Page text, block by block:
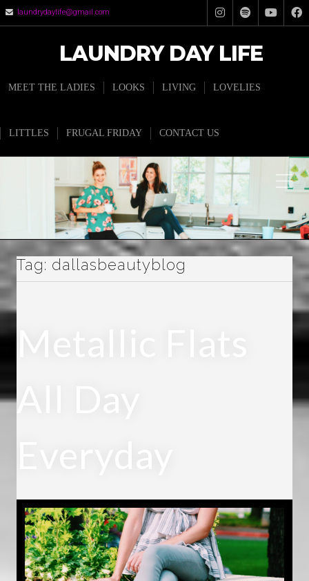
laundrydaylife@gmail.com
LAUNDRY DAY LIFE
MEET THE LADIES LOOKS LIVING LOVELIES
LITTLES FRUGAL FRIDAY CONTACT US
Tag: dallasbeautyblog